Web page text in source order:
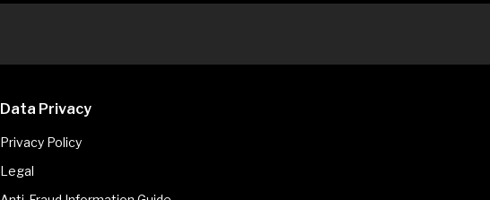
Data Privacy
Privacy Policy
Legal